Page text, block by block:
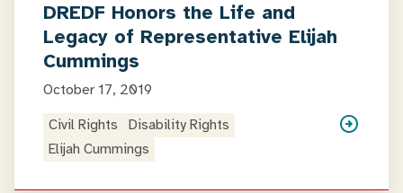
DREDF Honors the Life and
Legacy of Representative Elijah
Cummings
October 17, 2019
Civil Rights
Disability Rights
Elijah Cummings